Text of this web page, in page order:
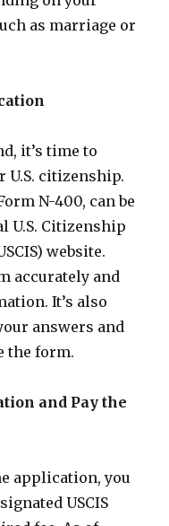
as marriage or
it’s time to
citizenship.
N-400, can be
U.S. Citizenship
website.
accurately and
It’s also
answers and
the form.
and Pay the
application, you
USCIS